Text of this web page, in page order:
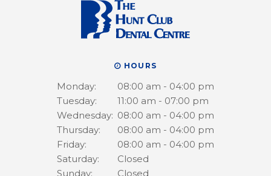
HOURS
Monday:
08:00 am - 04:00 pm
Tuesday:
11:00 am - 07:00 pm
Wednesday: 08:00 am - 04:00 pm
Thursday:
08:00 am - 04:00 pm
Friday:
08:00 am - 04:00 pm
Saturday:
Closed
Sunday:
Closed